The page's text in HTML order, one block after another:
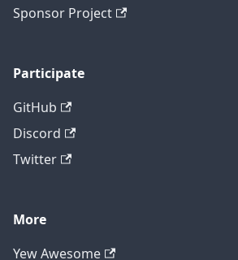
Sponsor Project
Participate
GitHub
Discord
Twitter
More
Yew Awesome